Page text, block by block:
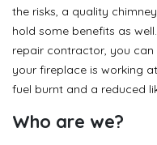
the risks, a quality
hold some benefits as
repair contractor, you
your fireplace is working
fuel burnt and a reduced
Who are we?